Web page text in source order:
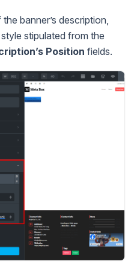
banner’s description,
stipulated from the
Position fields.